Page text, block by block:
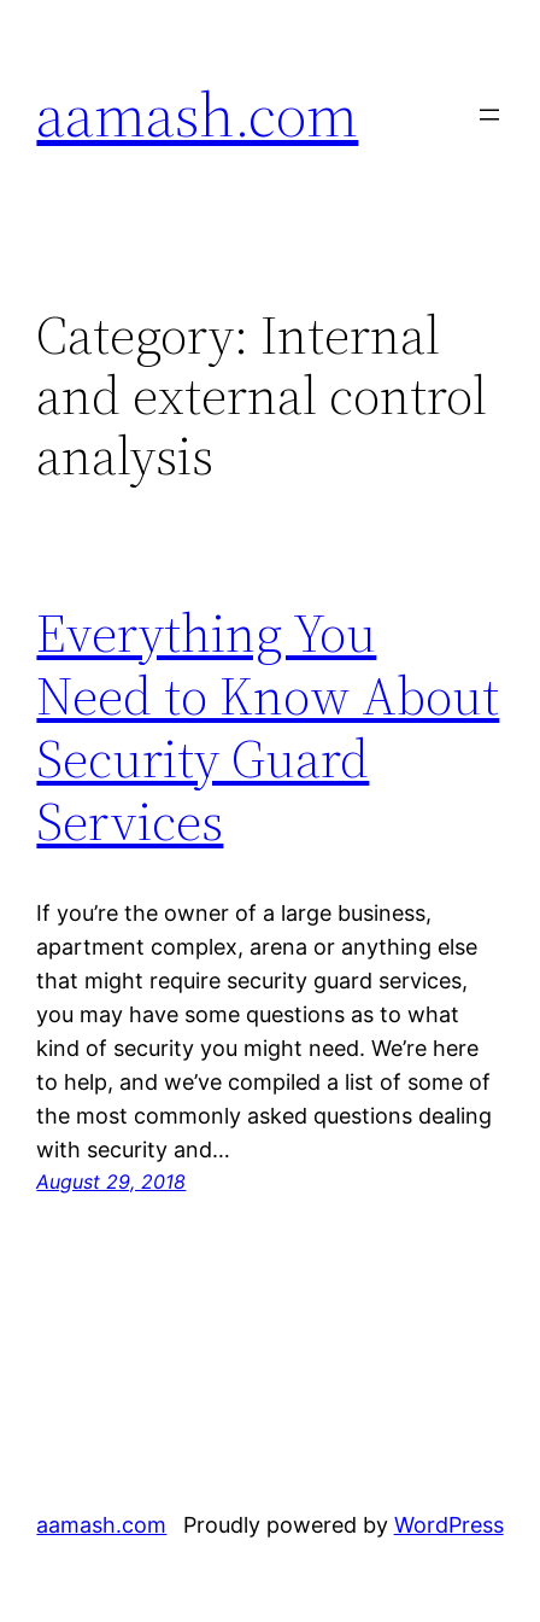
aamash.com
Category: Internal
and external control
analysis
Everything You
Need to Know About
Security Guard
Services
If you’re the owner of a large business,
apartment complex, arena or anything else
that might require security guard services,
you may have some questions as to what
kind of security you might need. We’re here
to help, and we’ve compiled a list of some of
the most commonly asked questions dealing
with security and…
August 29, 2018
aamash.com Proudly powered by WordPress